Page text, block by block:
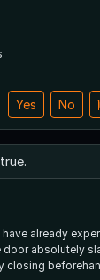
Yes No
have already
absolutely